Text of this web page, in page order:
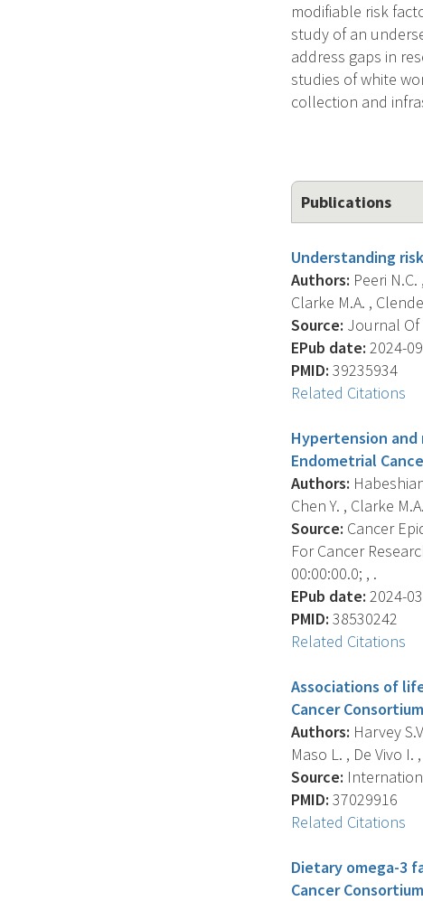
modifiable risk
study of an
address gaps in
studies of white
collection and
Publications
Understanding
Authors: Peeri
Clarke M.A. ,
Source: Journal Of
EPub date: 2024-
PMID: 39235934
Related Citations
Hypertension
Endometrial
Authors:
Chen Y. , Clarke
Source: Cancer
For Cancer
00:00:00.0; , .
EPub date: 2024-
PMID: 38530242
Related Citations
Associations of
Cancer
Authors: Harvey
Maso L. , De Vivo I.
Source:
PMID: 37029916
Related Citations
Dietary omega-3
Cancer